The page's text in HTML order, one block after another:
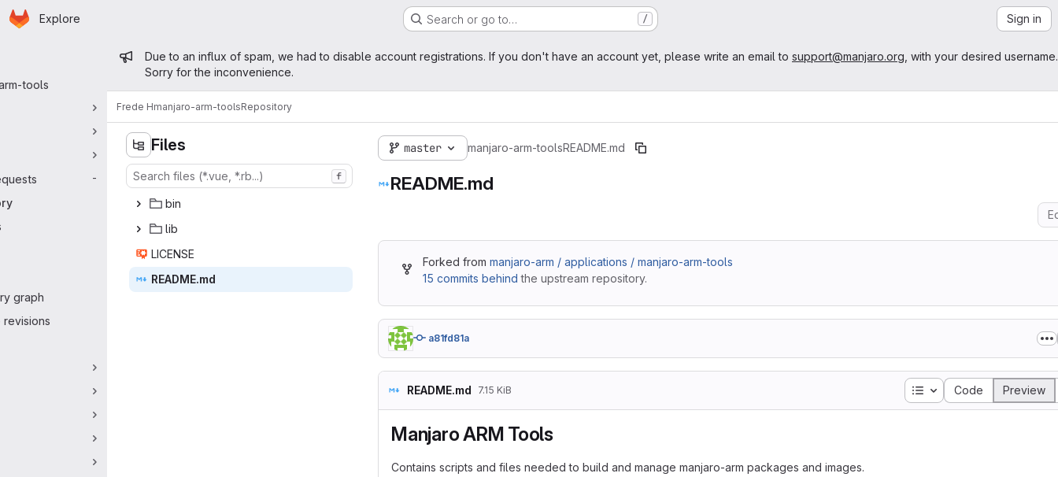
Skip to main content
Homepage
Explore Search or go to… / Sign in
tools
-
graph
revisions
Admin message
Due to an influx of spam, we had to disable account registrations. If you don't have an account yet, please write an email to support@manjaro.org , with your desired username.
Sorry for the inconvenience.
Frede Hmanjaro-arm-toolsRepository
Files
f
b‎in‎
l‎ib‎
LIC‎ENSE‎
READ‎ME.md‎
master manjaro-arm-toolsREADME.md
README.md
Forked from manjaro-arm / applications / manjaro-arm-tools
15 commits behind the upstream repository.
a81fd81a
README.md 7.15 KiB Table of contents
Code Preview
Manjaro ARM Tools
Contains scripts and files needed to build and manage manjaro-arm packages and images.